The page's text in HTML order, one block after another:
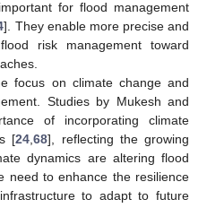
for flood management
]. They enable more precise and
risk management toward
focus on climate change and
Studies by Mukesh and
of incorporating climate
[24,68], reflecting the growing
dynamics are altering flood
need to enhance the resilience
to adapt to future